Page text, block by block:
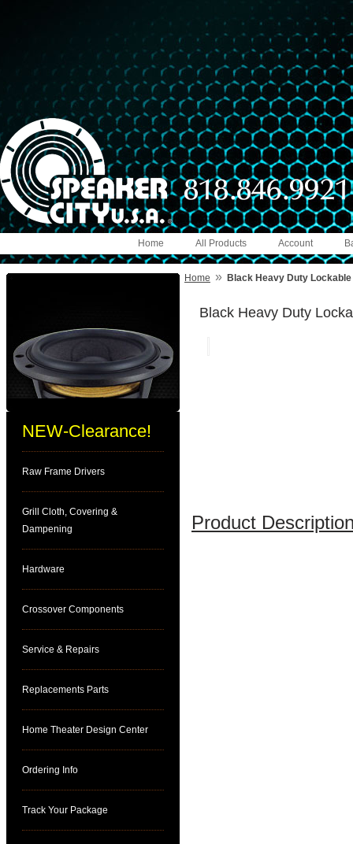
Account
All Products
Home
NEW-Clearance!
Raw Frame Drivers
Grill Cloth, Covering &
Dampening
Hardware
Crossover Components
Service & Repairs
Replacements Parts
Home Theater Design Center
Ordering Info
Track Your Package
Home » Black Heavy Duty
Black Heavy Duty
Product